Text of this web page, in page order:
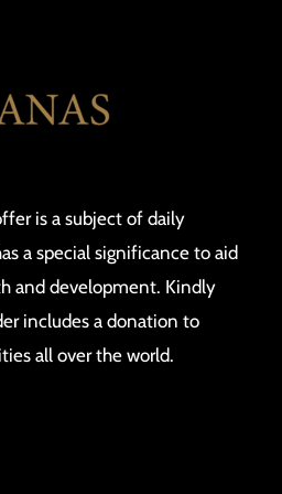
is a subject of daily
a special significance to aid
and development. Kindly
includes a donation to
all over the world.